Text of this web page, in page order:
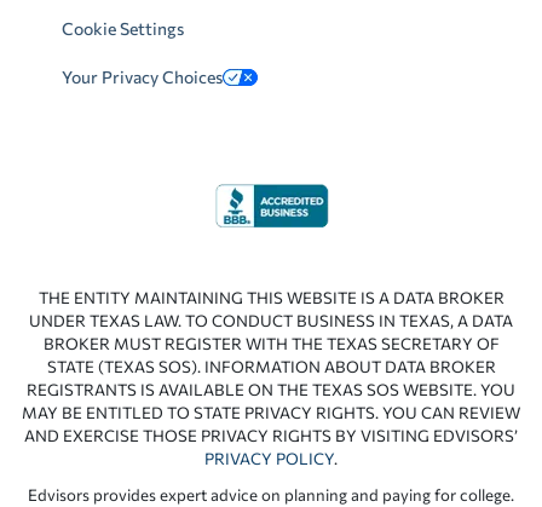
Cookie Settings
Your Privacy Choices
THE ENTITY MAINTAINING THIS WEBSITE IS A DATA BROKER
UNDER TEXAS LAW. TO CONDUCT BUSINESS IN TEXAS, A DATA
BROKER MUST REGISTER WITH THE TEXAS SECRETARY OF
STATE (TEXAS SOS). INFORMATION ABOUT DATA BROKER
REGISTRANTS IS AVAILABLE ON THE TEXAS SOS WEBSITE. YOU
MAY BE ENTITLED TO STATE PRIVACY RIGHTS. YOU CAN REVIEW
AND EXERCISE THOSE PRIVACY RIGHTS BY VISITING EDVISORS’
PRIVACY POLICY.
Edvisors provides expert advice on planning and paying for college.